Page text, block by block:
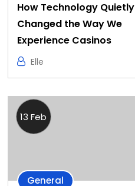
How Technology Quietly
Changed the Way We
Experience Casinos
Elle
13 Feb
General